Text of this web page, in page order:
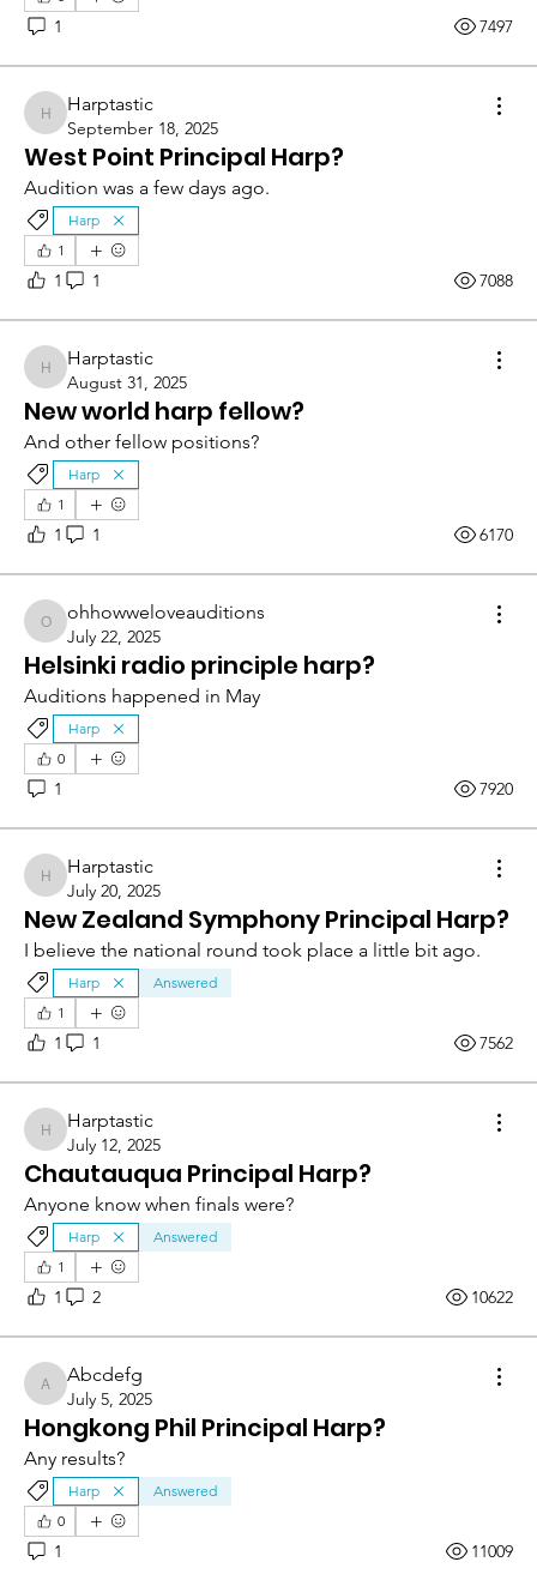
1 7497
Harptastic
Harptastic
September 18, 2025
West Point Principal Harp?
Audition was a few days ago.
Harp
1
1 1 7088
Harptastic
Harptastic
August 31, 2025
New world harp fellow?
And other fellow positions?
Harp
1
1 1 6170
ohhowweloveauditions
ohhowweloveauditions
July 22, 2025
Helsinki radio principle harp?
Auditions happened in May
Harp
0
1 7920
Harptastic
Harptastic
July 20, 2025
New Zealand Symphony Principal Harp?
I believe the national round took place a little bit ago.
Harp
Answered
1
1 1 7562
Harptastic
Harptastic
July 12, 2025
Chautauqua Principal Harp?
Anyone know when finals were?
Harp
Answered
1
1 2 10622
Abcdefg
Abcdefg
July 5, 2025
Hongkong Phil Principal Harp?
Any results?
Harp
Answered
0
1 11009